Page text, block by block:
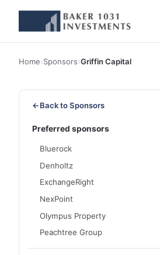
Home›Sponsors›Griffin Capital
←Back to Sponsors
Preferred sponsors
Bluerock
Denholtz
ExchangeRight
NexPoint
Olympus Property
Peachtree Group